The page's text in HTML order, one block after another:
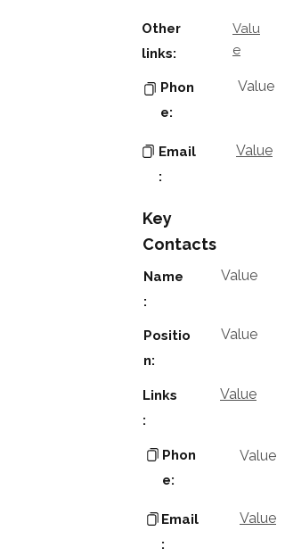
Other
links:
Valu
e
Phon
e:
Value
Email
:
Value
Key
Contacts
Name
:
Value
Positio
n:
Value
Links
:
Value
Phon
e:
Value
Email
:
Value